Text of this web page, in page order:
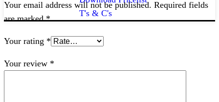
T's & C's
Your email address will not be published. Required fields
are marked*
Your rating *
Your review *